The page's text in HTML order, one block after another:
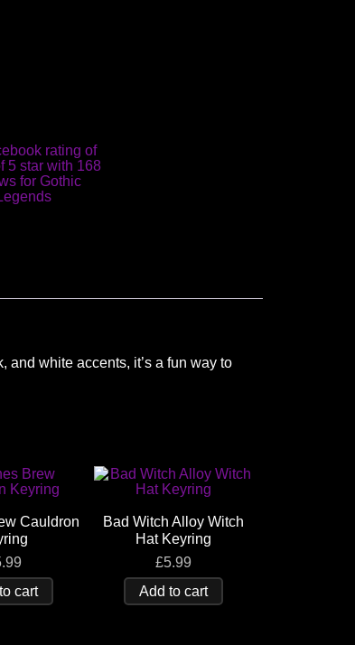
white accents, it’s a fun way to
Cauldron
cart
Bad Witch Alloy Witch
Hat Keyring
£5.99
Add to cart